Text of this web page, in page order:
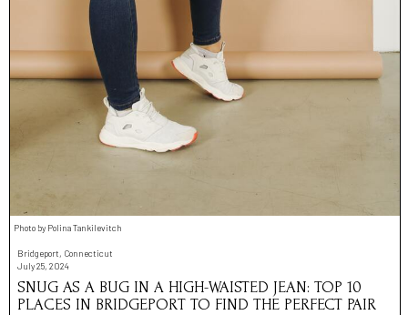
Photo by Polina Tankilevitch
Bridgeport, Connecticut
July 25, 2024
SNUG AS A BUG IN A HIGH-WAISTED JEAN: TOP 10
PLACES IN BRIDGEPORT TO FIND THE PERFECT PAIR